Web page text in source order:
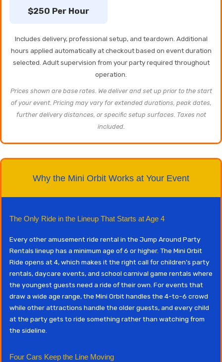
$250 Per Hour
Includes delivery, professional setup, and teardown. Additional
hours applied automatically at checkout based on event duration
selected. Adult supervision from your party required throughout
operation.
Prices shown are base rates. We deliver and set up prior to the start
of your event. Pricing may vary for extended durations, peak dates,
further delivery distances, or specific setup surfaces. Taxes not
included.
Why the Mini Orbit Works at Your Event
The Only Ride in the Lineup That Starts at Age 4
Every other amusement ride rental in the Jump Around Party
Rentals lineup has a minimum age of 6 or higher. The Mini Orbit
Ride opens at 4, which makes it the right call for children's party
rentals, daycare events, and school carnival game rentals where
the youngest guests need a ride of their own. For events that
draw a wide age range, the Mini Orbit handles the 4-to-6 crowd
while other attractions handle the older guests, and every child
at the party gets to ride something rather than watching from
the sideline.
Four Cars Keep the Line Moving